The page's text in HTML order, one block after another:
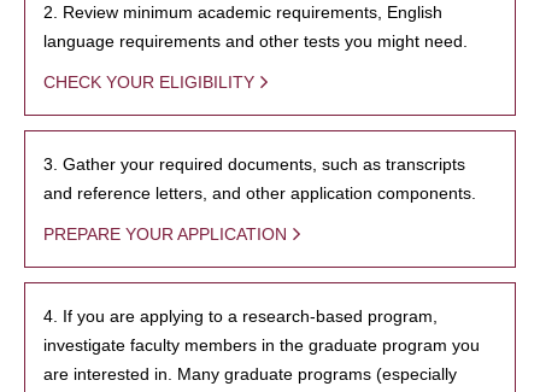
2. Review minimum academic requirements, English
language requirements and other tests you might need.
CHECK YOUR ELIGIBILITY
3. Gather your required documents, such as transcripts
and reference letters, and other application components.
PREPARE YOUR APPLICATION
4. If you are applying to a research-based program,
investigate faculty members in the graduate program you
are interested in. Many graduate programs (especially